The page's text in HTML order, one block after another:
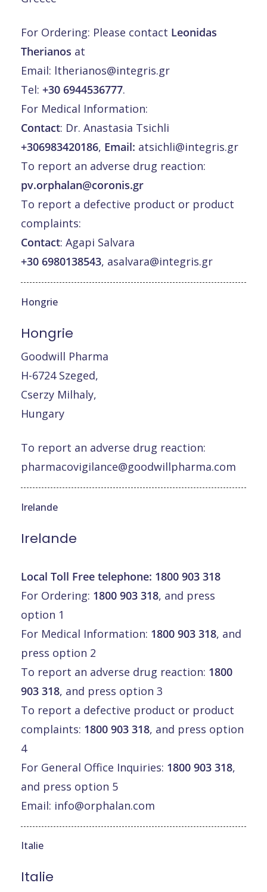
For Ordering: Please contact Leonidas
Therianos at
Email: ltherianos@integris.gr
Tel: +30 6944536777.
For Medical Information:
Contact: Dr. Anastasia Tsichli
+306983420186, Email: atsichli@integris.gr
To report an adverse drug reaction:
pv.orphalan@coronis.gr
To report a defective product or product
complaints:
Contact: Agapi Salvara
+30 6980138543, asalvara@integris.gr
Hongrie
Hongrie
Goodwill Pharma
H-6724 Szeged,
Cserzy Milhaly,
Hungary
To report an adverse drug reaction:
pharmacovigilance@goodwillpharma.com
Irelande
Irelande
Local Toll Free telephone: 1800 903 318
For Ordering: 1800 903 318, and press
option 1
For Medical Information: 1800 903 318, and
press option 2
To report an adverse drug reaction: 1800
903 318, and press option 3
To report a defective product or product
complaints: 1800 903 318, and press option
4
For General Office Inquiries: 1800 903 318,
and press option 5
Email: info@orphalan.com
Italie
Italie